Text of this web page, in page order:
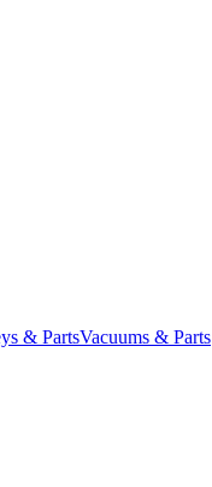
& PartsVacuums & Parts